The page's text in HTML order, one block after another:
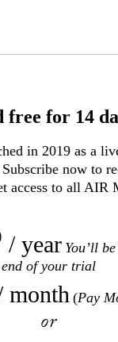
free for 14
in 2019 as a
now to
access to all AIR
/ year You’ll
of your trial
month (Pay
or